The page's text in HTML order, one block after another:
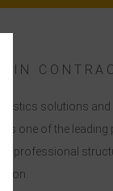
IN
solutions
As one of the
professional